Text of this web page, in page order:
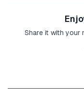
Share it with your